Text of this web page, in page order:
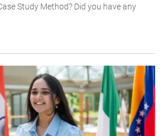
Study Method? Did you have any